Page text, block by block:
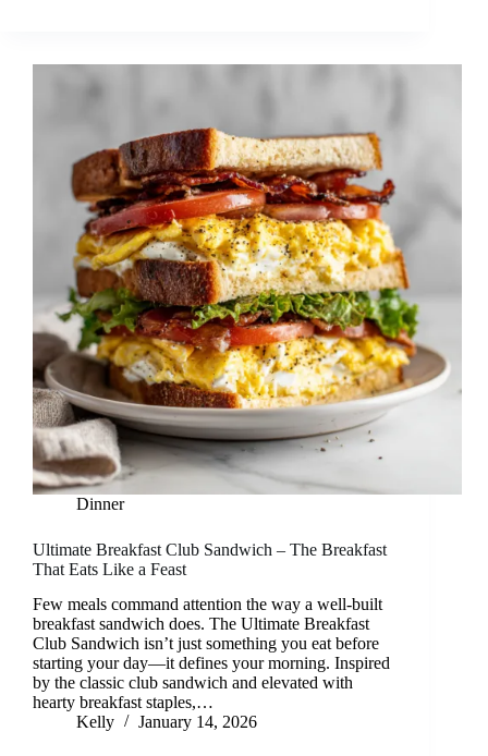
Dinner
Ultimate Breakfast Club Sandwich – The Breakfast
That Eats Like a Feast
Few meals command attention the way a well-built
breakfast sandwich does. The Ultimate Breakfast
Club Sandwich isn’t just something you eat before
starting your day—it defines your morning. Inspired
by the classic club sandwich and elevated with
hearty breakfast staples,…
Kelly
January 14, 2026